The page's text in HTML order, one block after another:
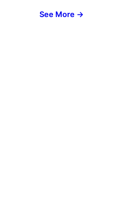
See More →